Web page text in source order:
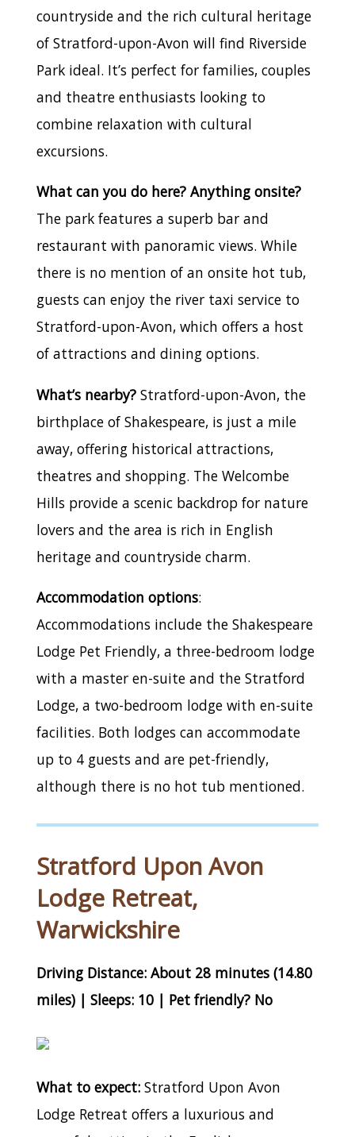
countryside and the rich cultural heritage
of Stratford-upon-Avon will find Riverside
Park ideal. It’s perfect for families, couples
and theatre enthusiasts looking to
combine relaxation with cultural
excursions.
What can you do here? Anything onsite?
The park features a superb bar and
restaurant with panoramic views. While
there is no mention of an onsite hot tub,
guests can enjoy the river taxi service to
Stratford-upon-Avon, which offers a host
of attractions and dining options.
What’s nearby? Stratford-upon-Avon, the
birthplace of Shakespeare, is just a mile
away, offering historical attractions,
theatres and shopping. The Welcombe
Hills provide a scenic backdrop for nature
lovers and the area is rich in English
heritage and countryside charm.
Accommodation options:
Accommodations include the Shakespeare
Lodge Pet Friendly, a three-bedroom lodge
with a master en-suite and the Stratford
Lodge, a two-bedroom lodge with en-suite
facilities. Both lodges can accommodate
up to 4 guests and are pet-friendly,
although there is no hot tub mentioned.
Stratford Upon Avon
Lodge Retreat,
Warwickshire
Driving Distance: About 28 minutes (14.80
miles) | Sleeps: 10 | Pet friendly? No
What to expect: Stratford Upon Avon
Lodge Retreat offers a luxurious and